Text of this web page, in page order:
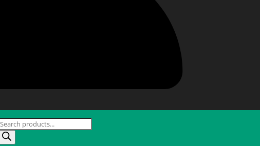
Products
search